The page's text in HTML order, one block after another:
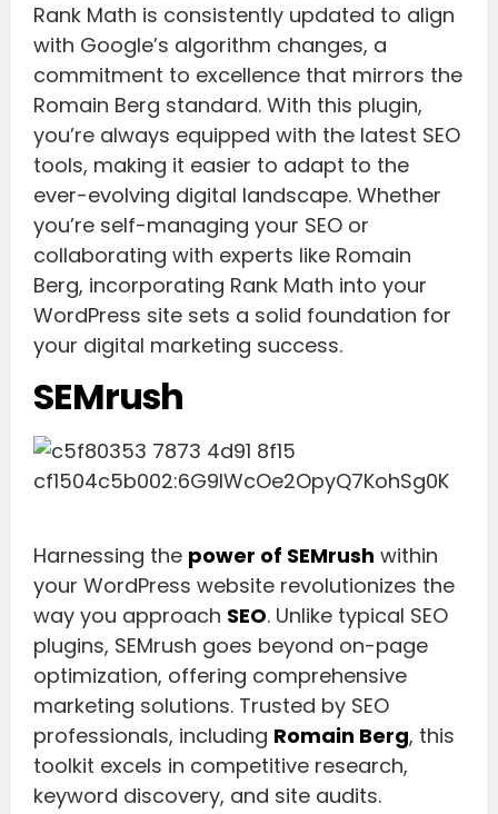
Rank Math is consistently updated to align
with Google’s algorithm changes, a
commitment to excellence that mirrors the
Romain Berg standard. With this plugin,
you’re always equipped with the latest SEO
tools, making it easier to adapt to the
ever-evolving digital landscape. Whether
you’re self-managing your SEO or
collaborating with experts like Romain
Berg, incorporating Rank Math into your
WordPress site sets a solid foundation for
your digital marketing success.
SEMrush
Harnessing the power of SEMrush within
your WordPress website revolutionizes the
way you approach SEO. Unlike typical SEO
plugins, SEMrush goes beyond on-page
optimization, offering comprehensive
marketing solutions. Trusted by SEO
professionals, including Romain Berg, this
toolkit excels in competitive research,
keyword discovery, and site audits.